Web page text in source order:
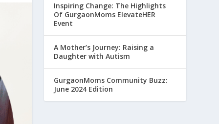
Inspiring Change: The Highlights
Of GurgaonMoms ElevateHER
Event
A Mother’s Journey: Raising a
Daughter with Autism
GurgaonMoms Community Buzz:
June 2024 Edition